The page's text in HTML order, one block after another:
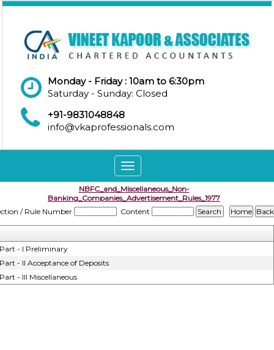
Monday - Friday : 10am to 6:30pm
Saturday - Sunday: Closed
+91-9831048848
info@vkaprofessionals.com
Toggle
navigation
NBFC_and_Miscellaneous_Non-
Banking_Companies_Advertisement_Rules_1977
/ Rule Number
Content
- I Preliminary
- II Acceptance of Deposits
- III Miscellaneous